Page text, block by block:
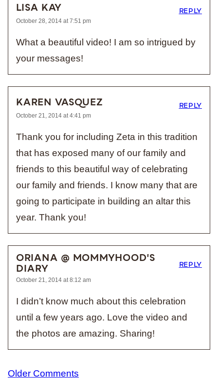
LISA KAY
October 28, 2014 at 7:51 pm
What a beautiful video! I am so intrigued by
your messages!
REPLY
KAREN VASQUEZ
October 21, 2014 at 4:41 pm
Thank you for including Zeta in this tradition
that has exposed many of our family and
friends to this beautiful way of celebrating
our family and friends. I know many that are
going to participate in building an altar this
year. Thank you!
REPLY
ORIANA @ MOMMYHOOD'S
DIARY
October 21, 2014 at 8:12 am
I didn’t know much about this celebration
until a few years ago. Love the video and
the photos are amazing. Sharing!
REPLY
Comment
Older Comments